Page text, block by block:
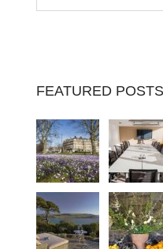
FEATURED POSTS